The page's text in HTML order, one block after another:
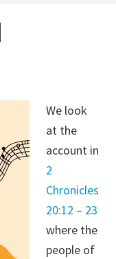
We look
at the
account in
2
Chronicles
20:12 – 23
where the
people of